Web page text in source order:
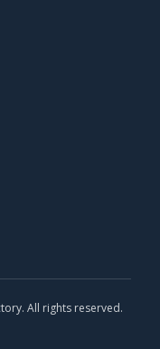
All rights reserved.